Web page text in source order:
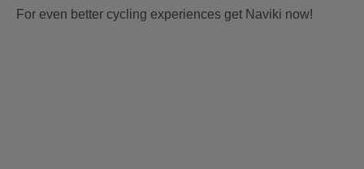
For even better cycling experiences get Naviki now!